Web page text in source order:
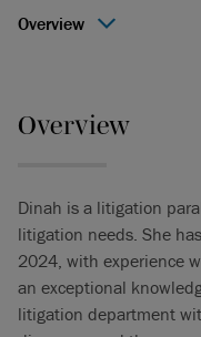
Overview
Overview
Dinah is a litigation
litigation needs. She
2024, with experience
an exceptional
litigation department